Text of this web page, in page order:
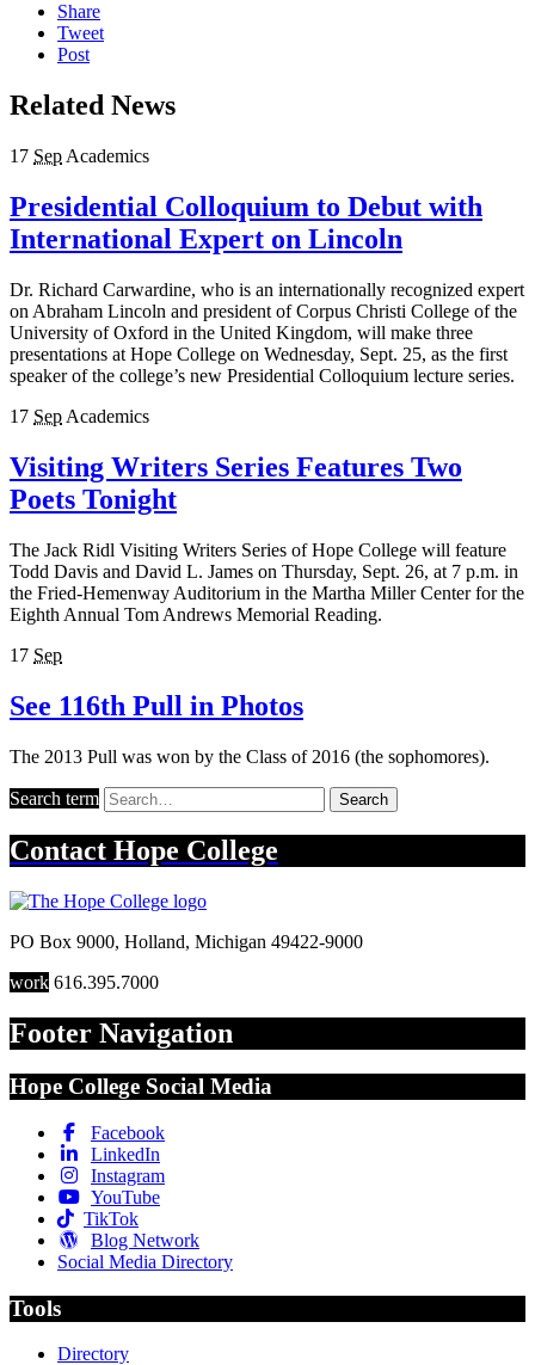
Share
Tweet
Post
Related News
17 Sep Academics
Presidential Colloquium to Debut with
International Expert on Lincoln
Dr. Richard Carwardine, who is an internationally recognized expert
on Abraham Lincoln and president of Corpus Christi College of the
University of Oxford in the United Kingdom, will make three
presentations at Hope College on Wednesday, Sept. 25, as the first
speaker of the college’s new Presidential Colloquium lecture series.
17 Sep Academics
Visiting Writers Series Features Two
Poets Tonight
The Jack Ridl Visiting Writers Series of Hope College will feature
Todd Davis and David L. James on Thursday, Sept. 26, at 7 p.m. in
the Fried-Hemenway Auditorium in the Martha Miller Center for the
Eighth Annual Tom Andrews Memorial Reading.
17 Sep
See 116th Pull in Photos
The 2013 Pull was won by the Class of 2016 (the sophomores).
Search term Search
Contact Hope College
PO Box 9000, Holland, Michigan 49422-9000
work 616.395.7000
Footer Navigation
Hope College Social Media
Facebook
LinkedIn
Instagram
YouTube
TikTok
Blog Network
Social Media Directory
Tools
Directory